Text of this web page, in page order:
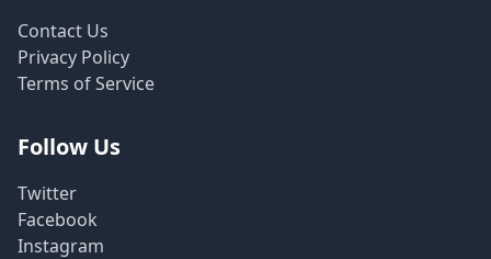
Contact Us
Privacy Policy
Terms of Service
Follow Us
Twitter
Facebook
Instagram